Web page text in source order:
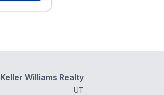
Keller Williams Realty
UT